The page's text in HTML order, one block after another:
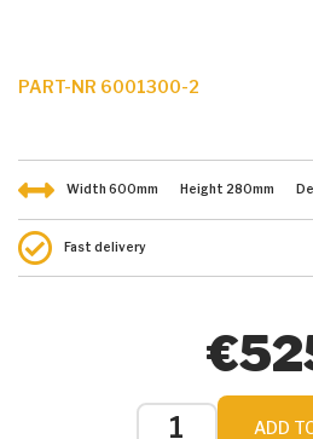
PART-NR 6001300-2
Width 600mm Height 280mm
Fast delivery
ADD